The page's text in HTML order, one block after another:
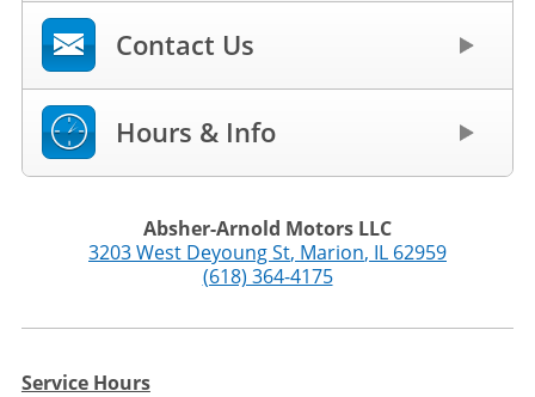
Contact Us
Hours & Info
Absher-Arnold Motors LLC
3203 West Deyoung St, Marion, IL 62959
(618) 364-4175
Service Hours